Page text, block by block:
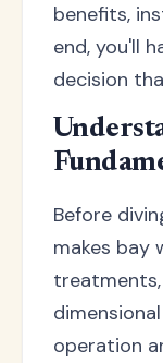
benefits,
end, you'll
decision
Before
makes bay
operation